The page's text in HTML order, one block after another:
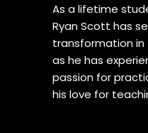
As a lifetime
Ryan Scott has
transformation in
as he has
passion for
his love for